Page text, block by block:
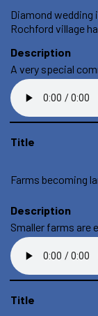
Diamond wedding
Rochford village
Description
A very special
Title
Farms becoming
Description
Smaller farms are
Title